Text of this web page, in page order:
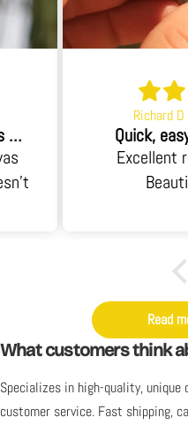
When I opened the box I was blown away.
Richard
Quick,
Excellent
Read
What customers think
Specializes in high-quality,
customer service. Fast shipping,